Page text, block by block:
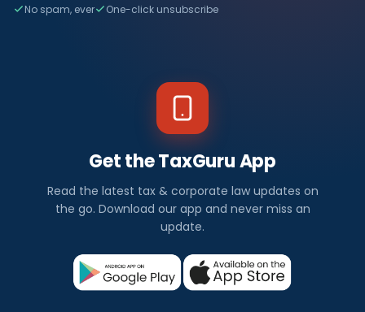
No spam, ever One-click unsubscribe
Get the TaxGuru App
Read the latest tax & corporate law updates on
the go. Download our app and never miss an
update.